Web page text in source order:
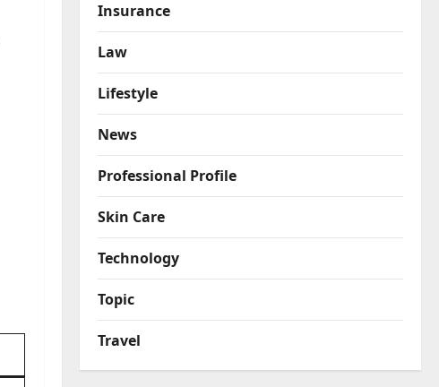
Insurance
Law
Lifestyle
News
Professional Profile
Skin Care
Technology
Topic
Travel